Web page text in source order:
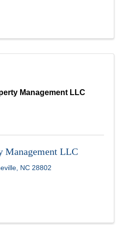
Management LLC
Management LLC
, NC 28802